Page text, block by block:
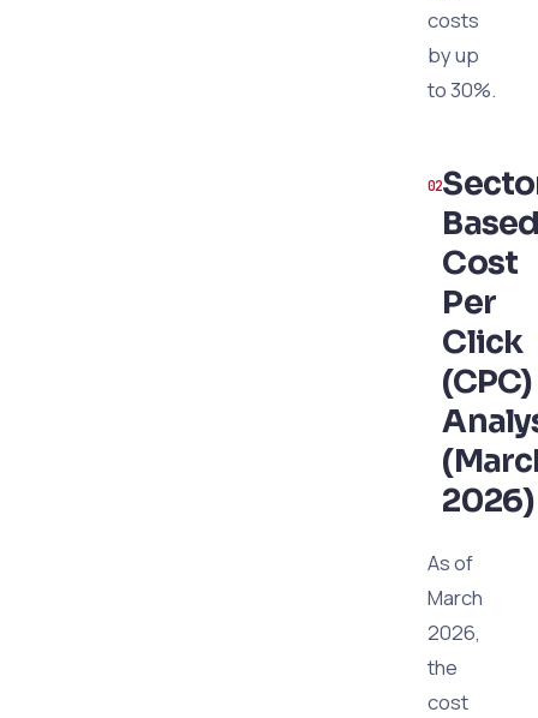
costs
by up
to 30%.
Cost
Per
Click
(CPC)
2026)
As of
March
2026,
the
cost